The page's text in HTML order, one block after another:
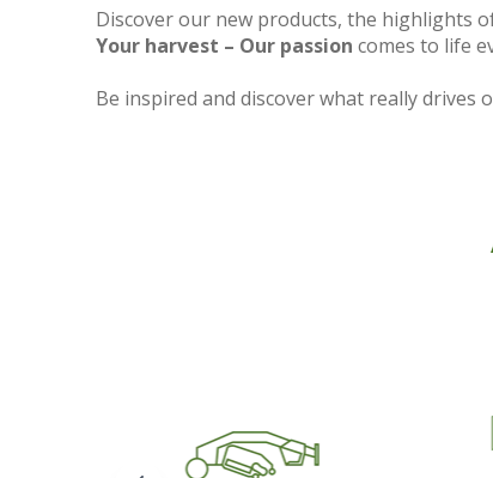
Discover our new products, the highlights
Your harvest – Our passion comes to life
Be inspired and discover what really drives